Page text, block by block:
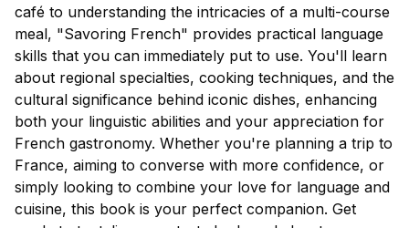
café to understanding the intricacies of a multi-course
meal, "Savoring French" provides practical language
skills that you can immediately put to use. You'll learn
about regional specialties, cooking techniques, and the
cultural significance behind iconic dishes, enhancing
both your linguistic abilities and your appreciation for
French gastronomy. Whether you're planning a trip to
France, aiming to converse with more confidence, or
simply looking to combine your love for language and
cuisine, this book is your perfect companion. Get